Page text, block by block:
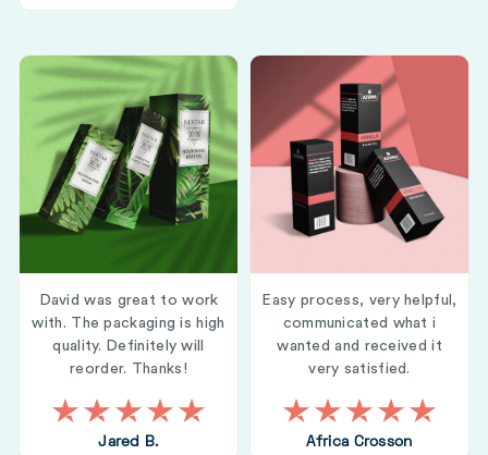
David was great to work
with. The packaging is high
quality. Definitely will
reorder. Thanks!
Jared B.
Easy process, very helpful,
communicated what i
wanted and received it
very satisfied.
Africa Crosson